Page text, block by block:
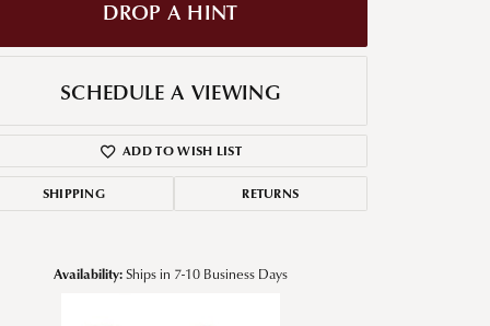
Click to zoom
DROP A HINT
SCHEDULE A VIEWING
ADD TO WISH LIST
SHIPPING RETURNS
Availability:Ships in 7-10 Business Days